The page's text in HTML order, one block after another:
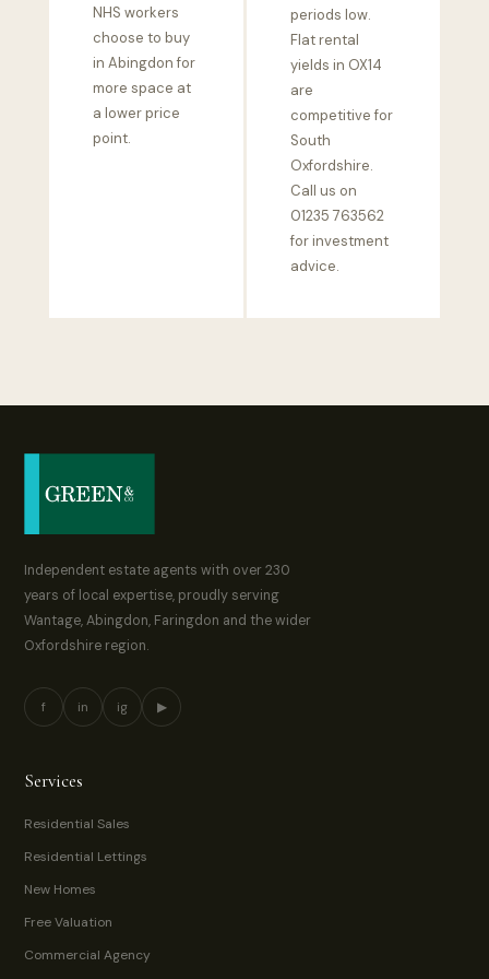
NHS workers
choose to buy
in Abingdon for
more space at
a lower price
point.
periods low.
Flat rental
yields in OX14
are
competitive for
South
Oxfordshire.
Call us on
01235 763562
for investment
advice.
Independent estate agents with over 230
years of local expertise, proudly serving
Wantage, Abingdon, Faringdon and the wider
Oxfordshire region.
f in ig ▶
Services
Residential Sales
Residential Lettings
New Homes
Free Valuation
Commercial Agency